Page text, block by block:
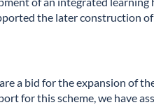
the later construction
a bid for the expansion of
for this scheme, we have